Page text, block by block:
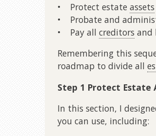
• Protect estate assets
• Probate and
• Pay all creditors and
Remembering this
roadmap to divide all
Step 1 Protect Estate
In this section, I
you can use, including: